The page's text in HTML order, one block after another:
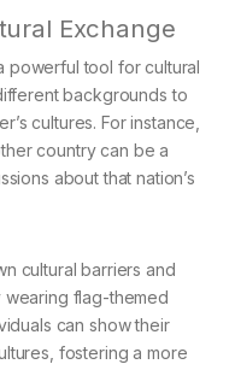
Exchange
powerful tool for cultural
backgrounds to
cultures. For instance,
country can be a
about that nation’s
cultural barriers and
wearing flag-themed
can show their
fostering a more